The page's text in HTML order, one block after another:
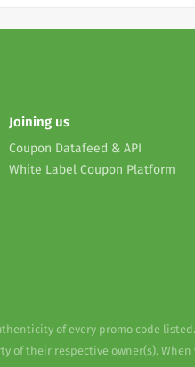
Joining us
Coupon Datafeed & API
White Label Coupon Platform
of every promo code
of their respective owner(s). When